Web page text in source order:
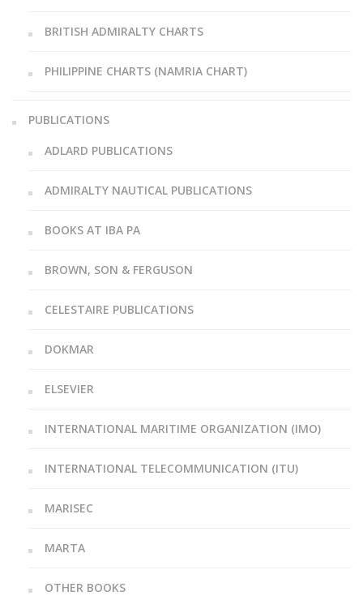
BRITISH ADMIRALTY CHARTS
PHILIPPINE CHARTS (NAMRIA CHART)
PUBLICATIONS
ADLARD PUBLICATIONS
ADMIRALTY NAUTICAL PUBLICATIONS
BOOKS AT IBA PA
BROWN, SON & FERGUSON
CELESTAIRE PUBLICATIONS
DOKMAR
ELSEVIER
INTERNATIONAL MARITIME ORGANIZATION (IMO)
INTERNATIONAL TELECOMMUNICATION (ITU)
MARISEC
MARTA
OTHER BOOKS